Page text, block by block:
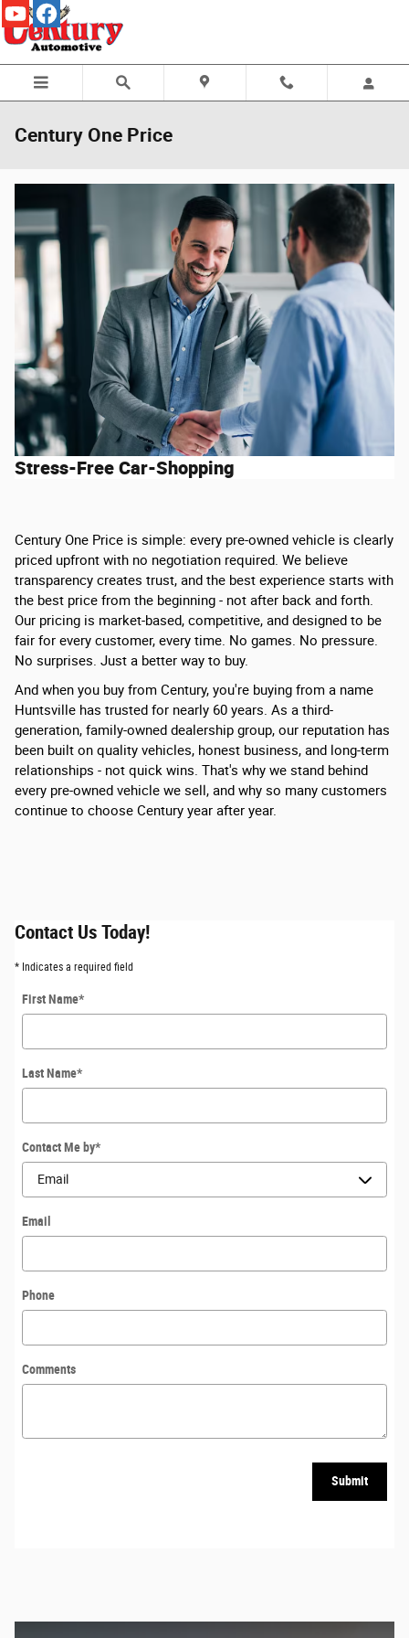
Skip to main content
Century One Price
Stress-Free Car-Shopping
Century One Price is simple: every pre-owned vehicle is clearly
priced upfront with no negotiation required. We believe
transparency creates trust, and the best experience starts with
the best price from the beginning - not after back and forth.
Our pricing is market-based, competitive, and designed to be
fair for every customer, every time. No games. No pressure.
No surprises. Just a better way to buy.
And when you buy from Century, you're buying from a name
Huntsville has trusted for nearly 60 years. As a third-
generation, family-owned dealership group, our reputation has
been built on quality vehicles, honest business, and long-term
relationships - not quick wins. That's why we stand behind
every pre-owned vehicle we sell, and why so many customers
continue to choose Century year after year.
Contact Us Today!
* Indicates a required field
First Name*
Last Name*
Contact Me by*
Email
Phone
Comments
Submit